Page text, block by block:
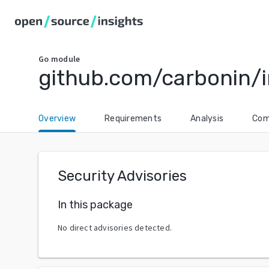
Go module
github.com/carbonin/
Overview Requirements Analysis
Security Advisories
In this package
No direct advisories detected.